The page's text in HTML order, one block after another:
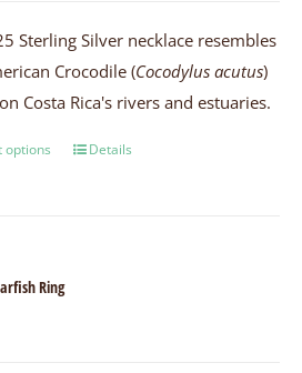
Sterling Silver necklace resembles
Crocodile (Cocodylus acutus)
Costa Rica's rivers and estuaries.
options Details
Ring